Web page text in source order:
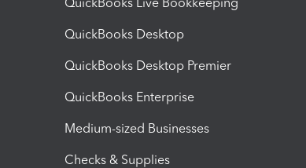
QuickBooks Desktop
QuickBooks Desktop Premier
QuickBooks Enterprise
Medium-sized Businesses
Checks & Supplies